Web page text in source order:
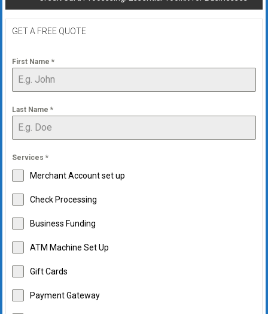
GET A FREE QUOTE
First Name *
Last Name *
Services *
Merchant Account set up
Check Processing
Business Funding
ATM Machine Set Up
Gift Cards
Payment Gateway